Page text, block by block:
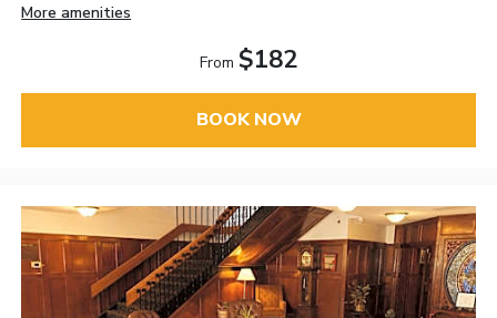
More amenities
From $182
BOOK NOW